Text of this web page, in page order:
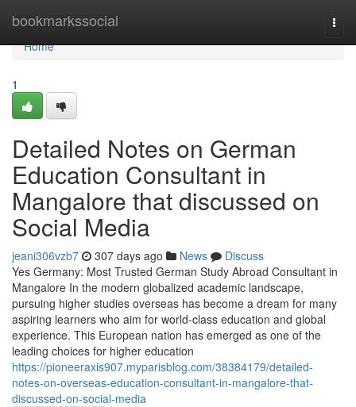
bookmarkssocial
Home
Home
1
Detailed Notes on German
Education Consultant in
Mangalore that discussed on
Social Media
jeani306vzb7 307 days ago News
Discuss
Yes Germany: Most Trusted German Study Abroad Consultant in
Mangalore In the modern globalized academic landscape,
pursuing higher studies overseas has become a dream for many
aspiring learners who aim for world-class education and global
experience. This European nation has emerged as one of the
leading choices for higher education
https://pioneeraxis907.myparisblog.com/38384179/detailed-
notes-on-overseas-education-consultant-in-mangalore-that-
discussed-on-social-media